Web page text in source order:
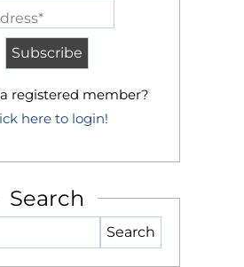
registered member?
here to login!
Search